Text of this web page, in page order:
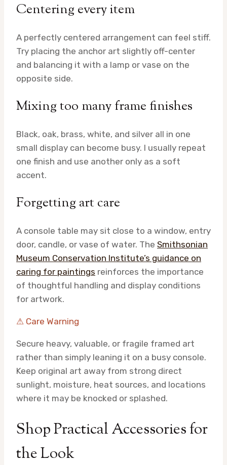
Centering every item
A perfectly centered arrangement can feel stiff.
Try placing the anchor art slightly off-center
and balancing it with a lamp or vase on the
opposite side.
Mixing too many frame finishes
Black, oak, brass, white, and silver all in one
small display can become busy. I usually repeat
one finish and use another only as a soft
accent.
Forgetting art care
A console table may sit close to a window, entry
door, candle, or vase of water. The Smithsonian
Museum Conservation Institute’s guidance on
caring for paintings reinforces the importance
of thoughtful handling and display conditions
for artwork.
⚠ Care Warning
Secure heavy, valuable, or fragile framed art
rather than simply leaning it on a busy console.
Keep original art away from strong direct
sunlight, moisture, heat sources, and locations
where it may be knocked or splashed.
Shop Practical Accessories for
the Look